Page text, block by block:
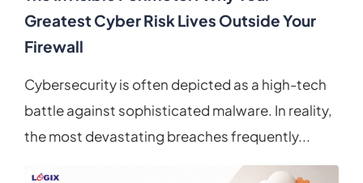
Greatest Cyber Risk Lives Outside Your
Firewall
Cybersecurity is often depicted as a high-tech
battle against sophisticated malware. In reality,
the most devastating breaches frequently...